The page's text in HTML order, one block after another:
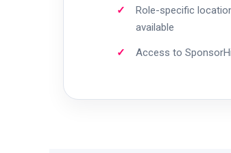
Role-specific
available
Access to